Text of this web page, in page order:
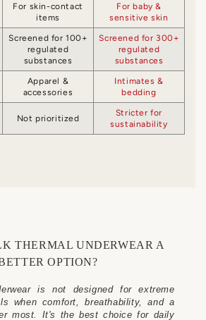
For skin-contact
items
For baby &
sensitive skin
Screened for 100+
regulated
substances
Screened for 300+
regulated
substances
Apparel &
accessories
Intimates &
bedding
Not prioritized
Stricter for
sustainability
THERMAL UNDERWEAR A
OPTION?
is not designed for extreme
when comfort, breathability, and a
most. It's the best choice for daily